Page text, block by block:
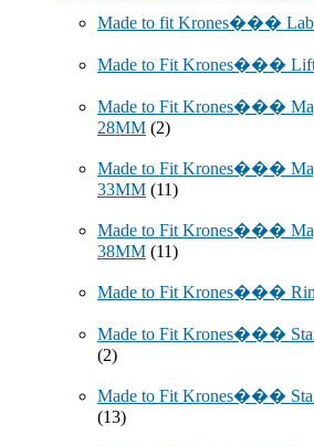
Made to fit Krones���
Made to Fit Krones���
Made to Fit Krones���
28MM (2)
Made to Fit Krones���
33MM (11)
Made to Fit Krones���
38MM (11)
Made to Fit Krones���
Made to Fit Krones���
(2)
Made to Fit Krones���
(13)